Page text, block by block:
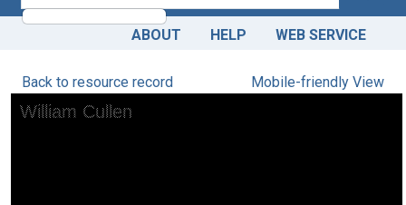
ABOUT HELP WEB SERVICE
Back to resource record Mobile-friendly View